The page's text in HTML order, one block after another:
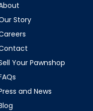
Story
Your Pawnshop
and News